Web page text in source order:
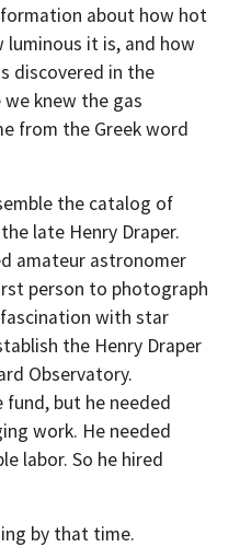
about how hot
it is, and how
discovered in the
knew the gas
from the Greek word
the catalog of
late Henry Draper.
amateur astronomer
person to photograph
with star
the Henry Draper
Observatory.
fund, but he needed
work. He needed
labor. So he hired
by that time.